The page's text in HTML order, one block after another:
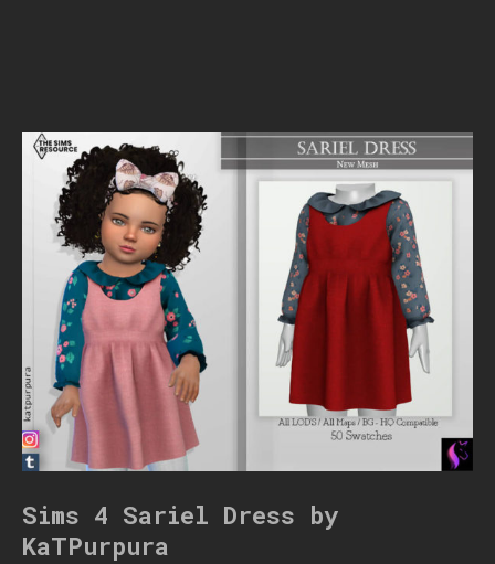
Sims 4 Sariel Dress by
KaTPurpura